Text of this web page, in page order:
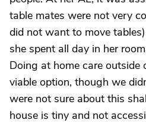
table mates were not very
did not want to move
she spent all day in her
Doing at home care
viable option, though we
were not sure about this
house is tiny and not